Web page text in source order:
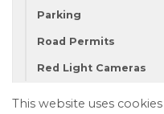
Parking
Road Permits
Red Light Cameras
This website uses